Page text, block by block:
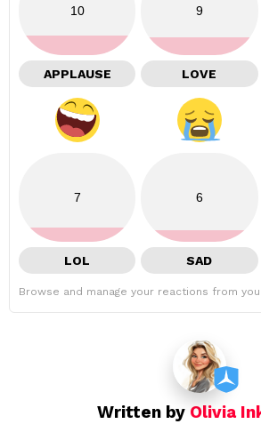
10
APPLAUSE
9
LOVE
7
LOL
6
SAD
Browse and manage your reactions from
Written by Olivia